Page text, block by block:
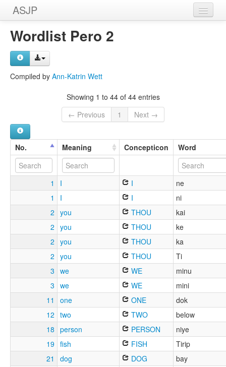
ASJP
Home
Wordlists
Wordlist Pero 2
Compiled by Ann-Katrin Wett
Showing 1 to 44 of 44 entries
← Previous
1 Next →
No. Meaning Concepticon Word
1 I I
ne
1
I I
ni
2 you THOU
kai
2 you THOU
ke
2 you THOU
ka
2 you THOU
Ti
3 we WE
minu
3 we WE
mini
11
one ONE
dok
12 two TWO
below
18 person PERSON
niye
19 fish FISH
Tirip
21
dog DOG
bay